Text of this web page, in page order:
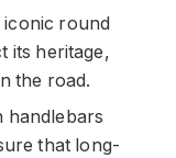
iconic round
its heritage,
the road.
handlebars
that long-